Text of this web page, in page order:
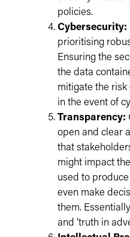
policies.
Cybersecurity:
prioritising
Ensuring the
the data
mitigate the
in the event of
Transparency:
open and clear
that
might impact
used to
even make
them.
and ‘truth in